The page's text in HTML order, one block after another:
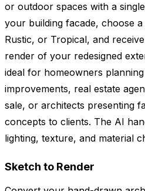
or outdoor spaces with a
your building facade, choose
Rustic, or Tropical, and
render of your redesigned
ideal for homeowners
improvements, real estate
sale, or architects presenting
concepts to clients. The AI
lighting, texture, and material
Sketch to Render